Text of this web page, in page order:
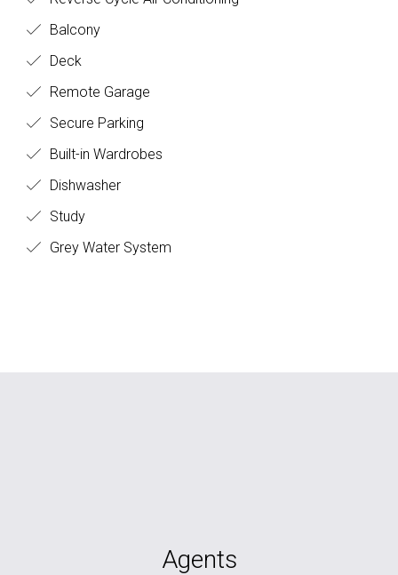
Balcony
Deck
Remote Garage
Secure Parking
Built-in Wardrobes
Dishwasher
Study
Grey Water System
Agents